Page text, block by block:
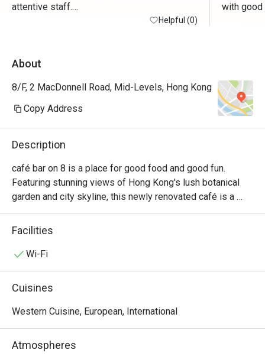
attentive staff.
Helpful (0)
About
8/F, 2 MacDonnell Road, Mid-Levels, Hong Kong
Copy Address
Description
café bar on 8 is a place for good food and good fun.
Featuring stunning views of Hong Kong's lush botanical
garden and city skyline, this newly renovated café is a
favourite among locals and residents alike. Whether you're
in the mood for a quick American breakfast, a convenient
afternoon tea, or a gourmet evening of casual dining in our
here. Savour an array of international delicacies like
Kong favourites like Hainanese Chicken Rice and Shrimp
Facilities
Wi-Fi
Cuisines
Western Cuisine, European, International
Atmospheres